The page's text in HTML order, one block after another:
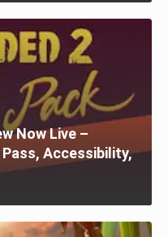
Now Live –
Pass, Accessibility,